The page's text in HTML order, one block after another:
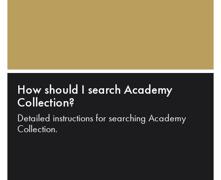
How should I search Academy
Collection?
Detailed instructions for searching Academy
Collection.